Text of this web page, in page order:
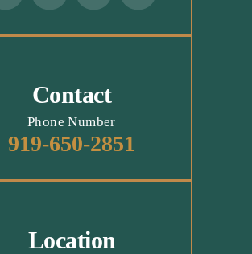
Location
Contact
Phone Number
919-650-2851